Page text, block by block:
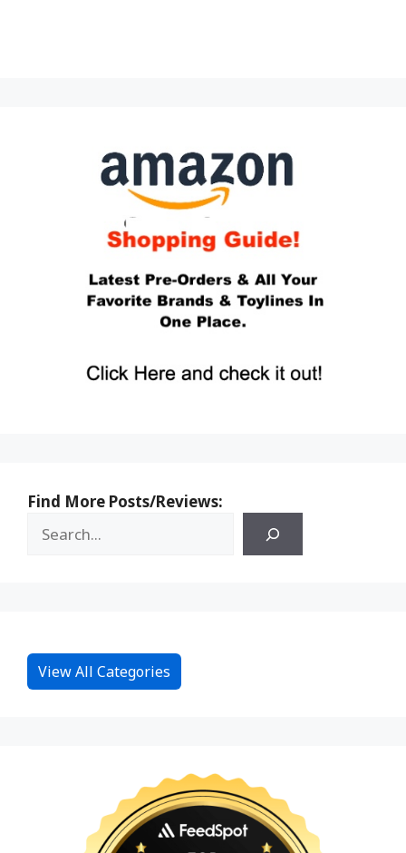
Find More Posts/Reviews:
View All Categories